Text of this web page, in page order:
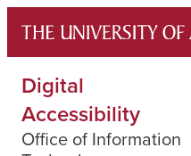
content
Digital
Accessibility
Office of Information